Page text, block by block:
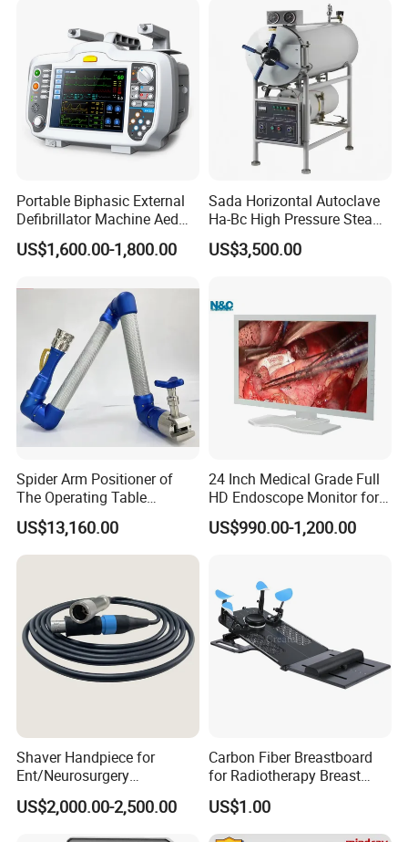
Portable Biphasic External
Defibrillator Machine Aed
Automatic External Heart
Defibrillator Monitor
US$1,600.00-1,800.00
Sada Horizontal Autoclave
Ha-Bc High Pressure Steam
Sterilizer for Hospital Use
Factory Sale Cheap Medical
US$3,500.00
Spider Arm Positioner of
The Operating Table
Accessory
US$13,160.00
24 Inch Medical Grade Full
HD Endoscope Monitor for
US$990.00-1,200.00
Shaver Handpiece for
Ent/Neurosurgery
Compatible with Medtronic
From Chinese Medical
US$2,000.00-2,500.00
Carbon Fiber Breastboard
for Radiotherapy Breast
Treatment Positioning
Medical Device Medical
Device
US$1.00